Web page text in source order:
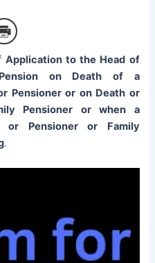
Application to the Head of
on Death of a
Pensioner or on Death or
Pensioner or when a
or Pensioner or Family
.